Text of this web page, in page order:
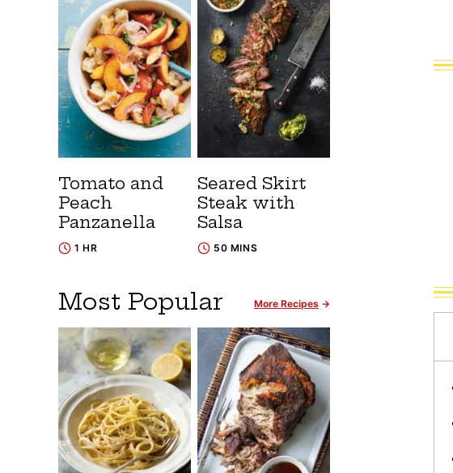
Tomato and
Peach
Panzanella
1 HR
Seared Skirt
Steak with
Salsa
50 MINS
Most Popular More Recipes